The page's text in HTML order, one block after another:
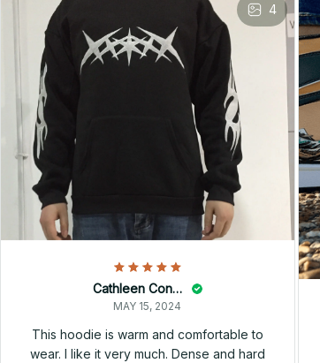
4
Cathleen Constantineau
MAY 15, 2024
This hoodie is warm and comfortable to
wear. I like it very much. Dense and hard